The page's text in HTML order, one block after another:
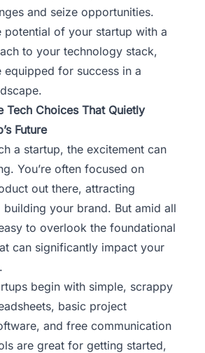
and seize opportunities.
potential of your startup with a
to your technology stack,
equipped for success in a
Tech Choices That Quietly
Future
a startup, the excitement can
You’re often focused on
out there, attracting
building your brand. But amid all
to overlook the foundational
can significantly impact your
begin with simple, scrappy
basic project
and free communication
are great for getting started,